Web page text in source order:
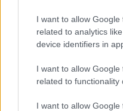
I want to allow
related to analytics
device identifiers in
I want to allow
related to functionality
I want to allow